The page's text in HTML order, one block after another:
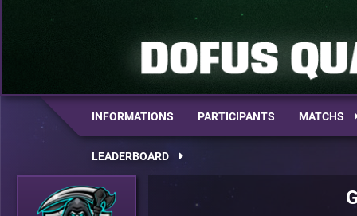
INFORMATIONS PARTICIPANTS MATCHS
LEADERBOARD